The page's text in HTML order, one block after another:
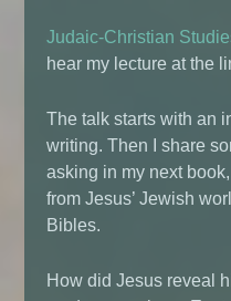
Judaic-Christian
hear my lecture at the
The talk starts with an
writing. Then I share
asking in my next
from Jesus’ Jewish
Bibles.
How did Jesus reveal